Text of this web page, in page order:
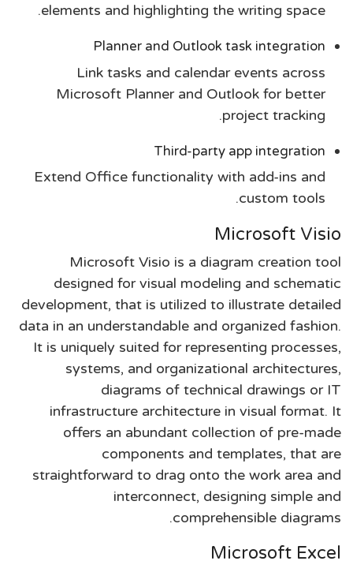
elements and highlighting the writing space.
Planner and Outlook task integration
Link tasks and calendar events across
Microsoft Planner and Outlook for better
project tracking.
Third-party app integration
Extend Office functionality with add-ins and
custom tools.
Microsoft Visio
Microsoft Visio is a diagram creation tool
designed for visual modeling and schematic
development, that is utilized to illustrate detailed
data in an understandable and organized fashion.
It is uniquely suited for representing processes,
systems, and organizational architectures,
diagrams of technical drawings or IT
infrastructure architecture in visual format. It
offers an abundant collection of pre-made
components and templates, that are
straightforward to drag onto the work area and
interconnect, designing simple and
comprehensible diagrams.
Microsoft Excel